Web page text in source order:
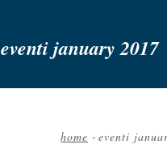
eventi january 2017
home - eventi